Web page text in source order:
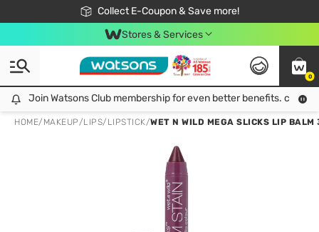
Collect E-Coupon & Save more!
🎉Extra 10% Off Your First Online Order!
📦Free Delivery when shop 499฿
Be Watsons member!
Stores & Services
0
Join Watsons Club membership for even better benefits. click!
Join Watsons Club membership for even better benefits. click!
HOME/ MAKEUP/LIPS/ LIPSTICK/WET N WILD MEGA SLICKS LIP BALM